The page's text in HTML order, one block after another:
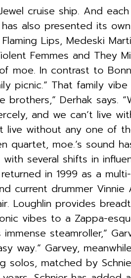
cruise ship. And
also presented its
Lips, Medeski
Femmes and They
moe. In contrast to
picnic.” That family
brothers,” Derhak says.
and we can’t live
live without any one of
quartet, moe.’s sound
several shifts in
in 1999 as a
current drummer
Loughlin provides
vibes to a Zappa-
steamroller,”
way.” Garvey,
solos, matched by